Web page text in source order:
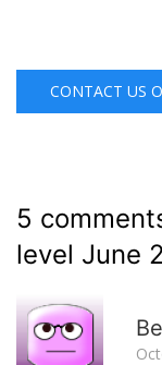
CONTACT US
5
level June